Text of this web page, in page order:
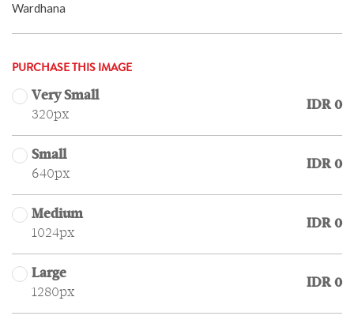
Wardhana
PURCHASE THIS IMAGE
Very Small
320px
IDR 0
Small
640px
IDR 0
Medium
1024px
IDR 0
Large
1280px
IDR 0